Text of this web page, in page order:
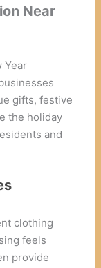
Near
Year
gifts, festive
the holiday
and
clothing
feels
provide